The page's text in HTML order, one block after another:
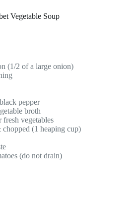
Vegetable Soup
(1/2 of a large onion)
pepper
broth
fresh vegetables
(1 heaping cup)
(do not drain)